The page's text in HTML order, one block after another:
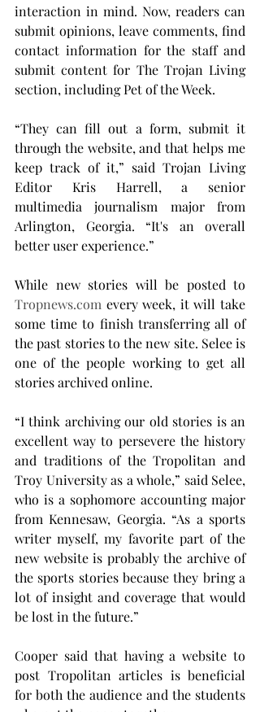
interaction in mind. Now, readers can
submit opinions, leave comments, find
contact information for the staff and
submit content for The Trojan Living
section, including Pet of the Week.
“They can fill out a form, submit it
through the website, and that helps me
keep track of it,” said Trojan Living
Editor Kris Harrell, a senior
multimedia journalism major from
Arlington, Georgia. “It's an overall
better user experience.”
Tropnews.com every week, it will take
some time to finish transferring all of
the past stories to the new site. Selee is
one of the people working to get all
stories archived online.
“I think archiving our old stories is an
excellent way to persevere the history
and traditions of the Tropolitan and
Troy University as a whole,” said Selee,
who is a sophomore accounting major
from Kennesaw, Georgia. “As a sports
writer myself, my favorite part of the
new website is probably the archive of
the sports stories because they bring a
lot of insight and coverage that would
be lost in the future.”
Cooper said that having a website to
post Tropolitan articles is beneficial
for both the audience and the students